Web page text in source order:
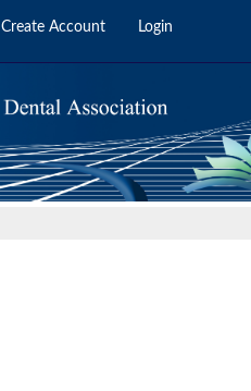
Create Account Login